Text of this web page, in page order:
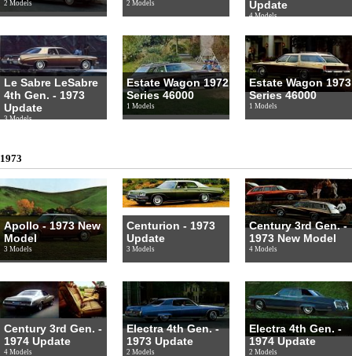
2 Models 2 Models Update
4 Models
Le Sabre LeSabre
4th Gen. - 1973
Update
3 Models
Estate Wagon 1972
Series 46000
1 Models
Estate Wagon 1973
Series 46000
1 Models
1973
Apollo - 1973 New
Model
3 Models
Centurion - 1973
Update
3 Models
Century 3rd Gen. -
1973 New Model
4 Models
Century 3rd Gen. -
1974 Update
4 Models
Electra 4th Gen. -
1973 Update
2 Models
Electra 4th Gen. -
1974 Update
2 Models